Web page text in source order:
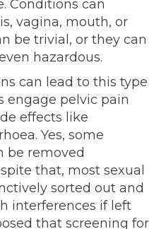
Conditions can
vagina, mouth, or
be trivial, or they can
hazardous.
can lead to this type
engage pelvic pain
effects like
Yes, some
be removed
that, most sexual
sorted out and
interferences if left
that screening for